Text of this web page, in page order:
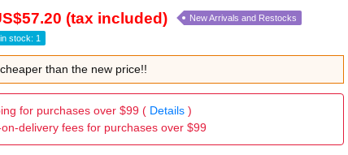
(tax included) New Arrivals and Restocks
stock: 1
than the new price!!
for purchases over $99 ( Details)
delivery fees for purchases over $99